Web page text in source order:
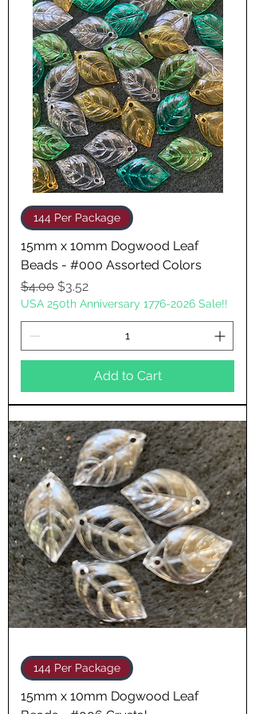
144 Per Package
15mm x 10mm Dogwood Leaf
Beads - #000 Assorted Colors
Regular Price
$4.00 Sale Price
$3.52
USA 250th Anniversary 1776-2026 Sale!!
Add to Cart
144 Per Package
15mm x 10mm Dogwood Leaf